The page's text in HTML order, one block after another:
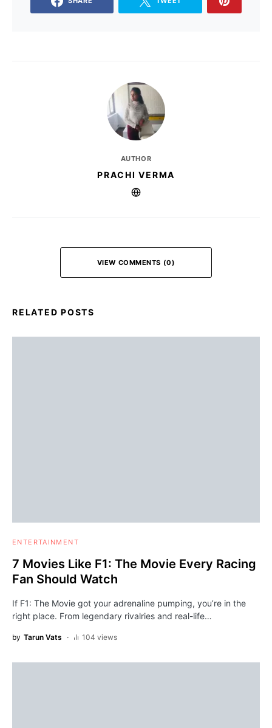
AUTHOR
PRACHI VERMA
VIEW COMMENTS (0)
RELATED POSTS
ENTERTAINMENT
7 Movies Like F1: The Movie Every Racing
Fan Should Watch
If F1: The Movie got your adrenaline pumping, you’re in the
right place. From legendary rivalries and real-life…
by Tarun Vats 104 views